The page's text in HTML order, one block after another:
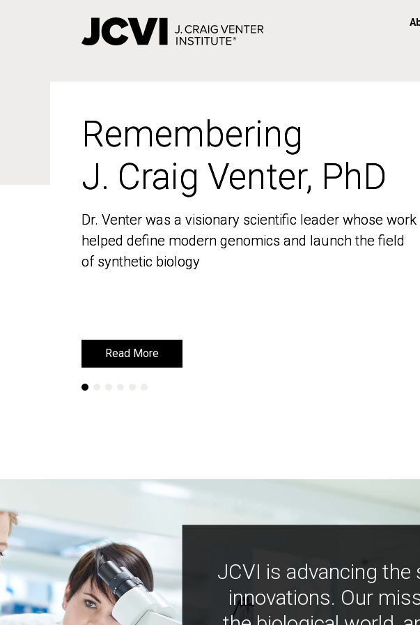
Remembering
J. Craig Venter, PhD
Dr. Venter was a visionary scientific leader whose work
helped define modern genomics and launch the field
of synthetic biology
Read More
Remembering
J. Craig Venter, PhD
Dr. Venter was a visionary scientific leader whose work
helped define modern genomics and launch the field
of synthetic biology
Read More
JCVI is advancing
innovations. Our